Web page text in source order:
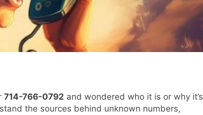
714-766-0792 and wondered who it is or why it’s
the sources behind unknown numbers,